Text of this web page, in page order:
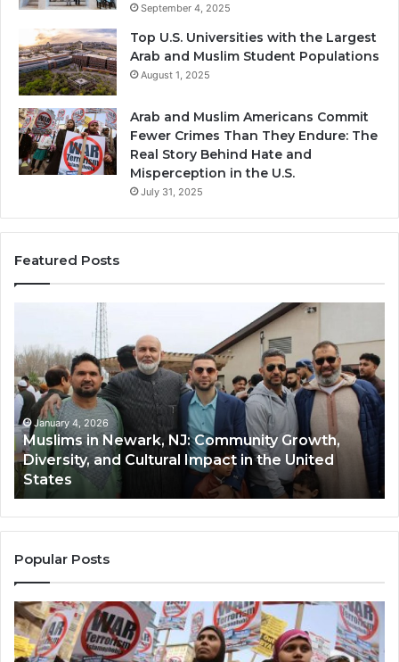
September 4, 2025
Top U.S. Universities with the Largest
Arab and Muslim Student Populations
August 1, 2025
Arab and Muslim Americans Commit
Fewer Crimes Than They Endure: The
Real Story Behind Hate and
Misperception in the U.S.
July 31, 2025
Featured Posts
Newark,
NJ:
Community
Growth,
Diversity,
and
Cultural
Impact
in
the
United
States
January 4, 2026
Muslims in Newark, NJ: Community Growth,
Diversity, and Cultural Impact in the United
States
Popular Posts